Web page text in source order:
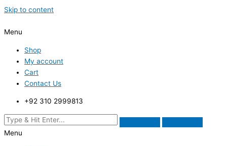
Skip to content
Menu
Shop
My account
Cart
Contact Us
+92 310 2999813
Menu